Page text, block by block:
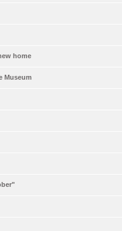
home
Museum